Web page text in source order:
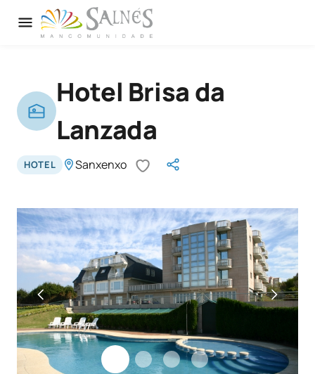
Hotel Brisa da
Lanzada
HOTEL Sanxenxo